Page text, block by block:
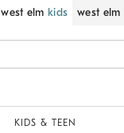
west elm kids west elm
KIDS & TEEN